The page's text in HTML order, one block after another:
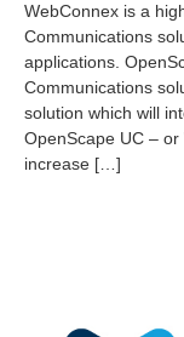
2
4
-
0
9
2
WebConnex is a
Communications
applications.
Communications
solution which will
OpenScape UC – or
increase […]